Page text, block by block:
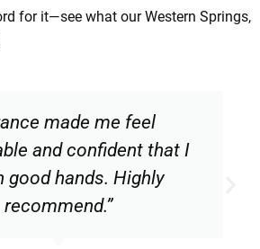
for it—see what our Western Springs,
made me feel
and confident that I
good hands. Highly
recommend.”